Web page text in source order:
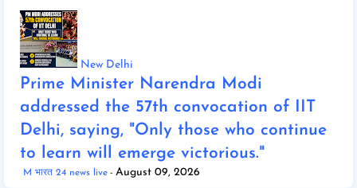
New Delhi
Prime Minister Narendra Modi
addressed the 57th convocation of IIT
Delhi, saying, "Only those who continue
to learn will emerge victorious."
M भारत 24 news live August 09, 2026